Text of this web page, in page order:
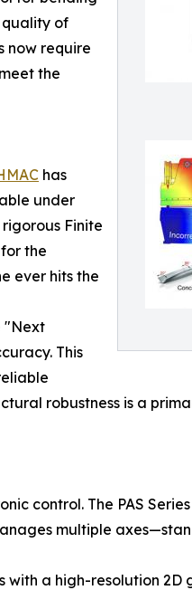
quality of
now require
the
has
under
Finite
the
ever hits the
"Next
This
robustness is a
control. The PAS
multiple
a high-resolution